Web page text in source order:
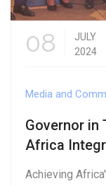
08
JULY
2024
Media and
Governor in
Africa
Achieving